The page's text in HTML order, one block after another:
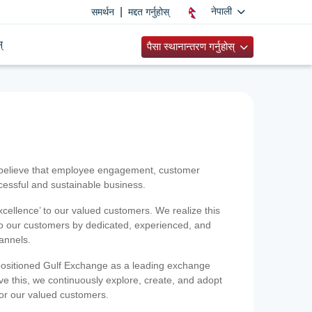
समर्थन मद्दत गर्नुहोस् नेपाली
पैसा स्थानान्तरण गर्नुहोस्
that employee engagement, customer
and sustainable business.
to our valued customers. We realize this
customers by dedicated, experienced, and
Gulf Exchange as a leading exchange
this, we continuously explore, create, and adopt
our valued customers.